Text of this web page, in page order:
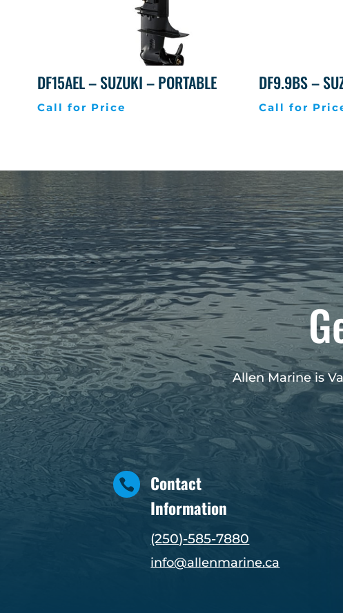
DF15AEL – SUZUKI – PORTABLE
Call for Price
DF9.9BS –
Call for
Allen Marine is

Contact
Information
(250)-585-7880
info@allenmarine.ca